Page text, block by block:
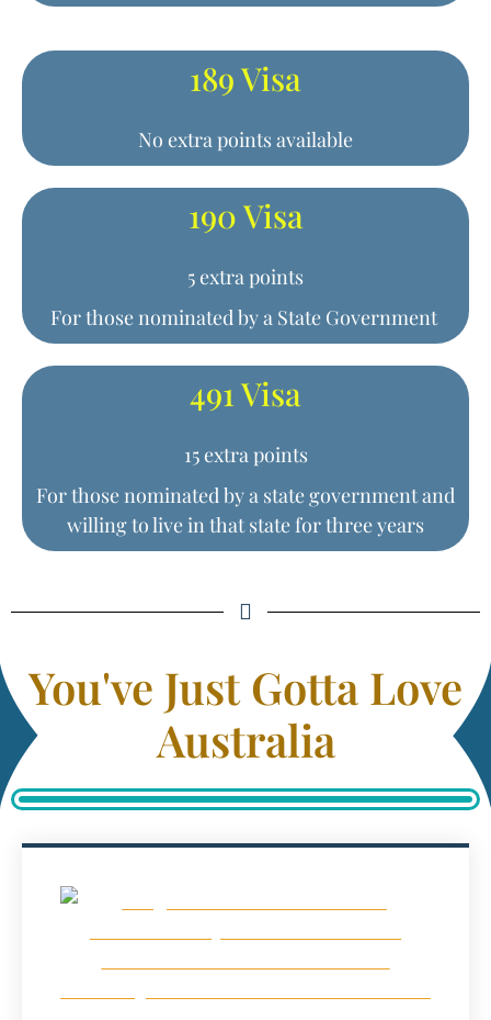
189 Visa
No extra points available
190 Visa
5 extra points
For those nominated by a State Government
491 Visa
15 extra points
For those nominated by a state government and
willing to live in that state for three years
You've Just Gotta Love
Australia